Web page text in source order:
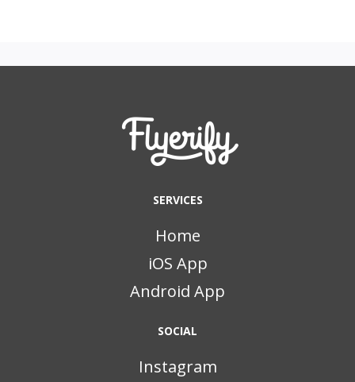
SERVICES
Home
iOS App
Android App
SOCIAL
Instagram